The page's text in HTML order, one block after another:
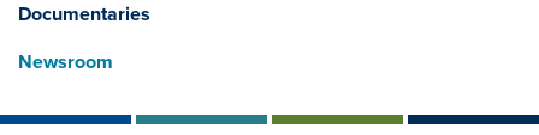
Documentaries
Newsroom